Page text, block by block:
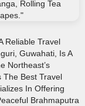
Reliable Travel
Guwahati, Is A
Northeast’s
The Best Travel
In Offering
Brahmaputra